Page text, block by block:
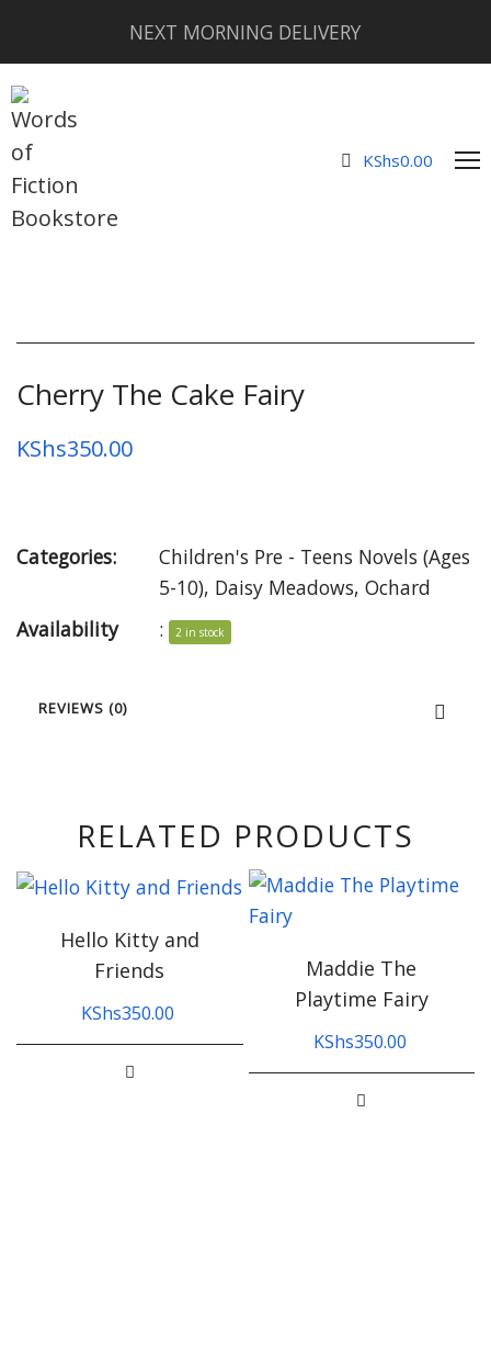
NEXT MORNING DELIVERY
KShs0.00
Cherry The Cake Fairy
KShs350.00
Categories:
Children's Pre - Teens Novels (Ages
5-10), Daisy Meadows, Ochard
Availability
: 2 in stock
REVIEWS (0)
RELATED PRODUCTS
Hello Kitty and
Friends
KShs350.00
Maddie The
Playtime Fairy
KShs350.00